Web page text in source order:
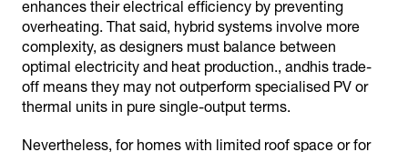
enhances their electrical efficiency by preventing
overheating. That said, hybrid systems involve more
complexity, as designers must balance between
optimal electricity and heat production., andhis trade-
off means they may not outperform specialised PV or
thermal units in pure single-output terms.
Nevertheless, for homes with limited roof space or for